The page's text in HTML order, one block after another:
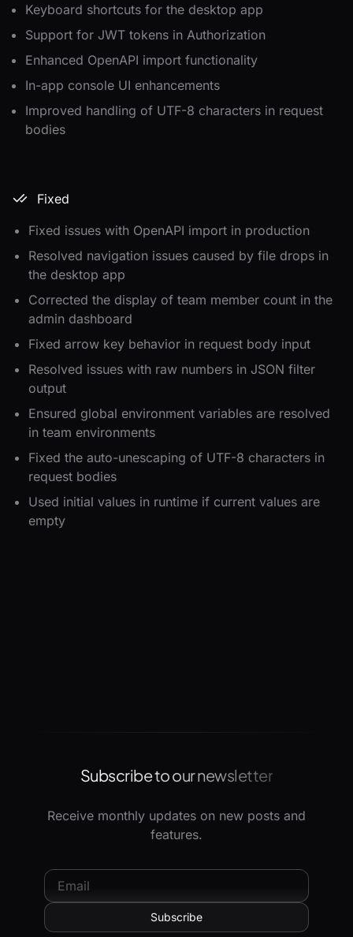
Keyboard shortcuts for the desktop app
Support for JWT tokens in Authorization
Enhanced OpenAPI import functionality
In-app console UI enhancements
Improved handling of UTF-8 characters in request
bodies
Fixed
Fixed issues with OpenAPI import in production
Resolved navigation issues caused by file drops in
the desktop app
Corrected the display of team member count in the
admin dashboard
Fixed arrow key behavior in request body input
Resolved issues with raw numbers in JSON filter
output
Ensured global environment variables are resolved
in team environments
Fixed the auto-unescaping of UTF-8 characters in
request bodies
Used initial values in runtime if current values are
empty
Subscribe to our newsletter
Receive monthly updates on new posts and
features.